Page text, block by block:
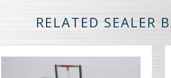
RELATED SEALER